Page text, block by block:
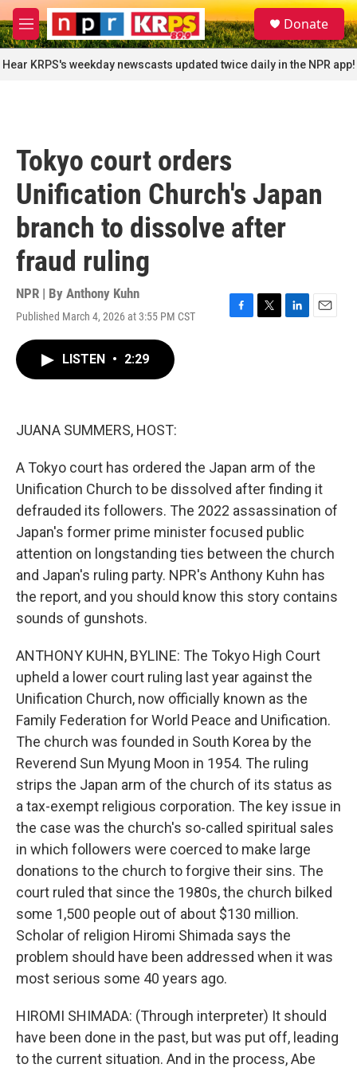
Skip to main content
M
e
n
u
S
e
a
r
c
Donate
Hear KRPS's weekday newscasts updated twice daily in the NPR app!
Tokyo court orders
Unification Church's Japan
branch to dissolve after
fraud ruling
NPR | By Anthony Kuhn
Published March 4, 2026 at 3:55 PM CST
F
T
L
E
LISTEN • 2:29
JUANA SUMMERS, HOST:
A Tokyo court has ordered the Japan arm of the
Unification Church to be dissolved after finding it
defrauded its followers. The 2022 assassination of
Japan's former prime minister focused public
attention on longstanding ties between the church
and Japan's ruling party. NPR's Anthony Kuhn has
the report, and you should know this story contains
sounds of gunshots.
ANTHONY KUHN, BYLINE: The Tokyo High Court
upheld a lower court ruling last year against the
Unification Church, now officially known as the
Family Federation for World Peace and Unification.
The church was founded in South Korea by the
Reverend Sun Myung Moon in 1954. The ruling
strips the Japan arm of the church of its status as
a tax-exempt religious corporation. The key issue in
the case was the church's so-called spiritual sales
in which followers were coerced to make large
donations to the church to forgive their sins. The
court ruled that since the 1980s, the church bilked
some 1,500 people out of about $130 million.
Scholar of religion Hiromi Shimada says the
problem should have been addressed when it was
most serious some 40 years ago.
HIROMI SHIMADA: (Through interpreter) It should
have been done in the past, but was put off, leading
to the current situation. And in the process, Abe